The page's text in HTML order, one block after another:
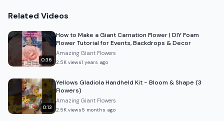
Related Videos
0:36
How to Make a Giant Carnation Flower | DIY Foam
Flower Tutorial for Events, Backdrops & Decor
Amazing Giant Flowers
2.5K views1 years ago
0:13
Yellows Gladiola Handheld Kit - Bloom & Shape (3
Flowers)
Amazing Giant Flowers
2.5K views5 months ago